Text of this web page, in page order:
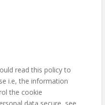
read this policy to
i.e, the information
the cookie